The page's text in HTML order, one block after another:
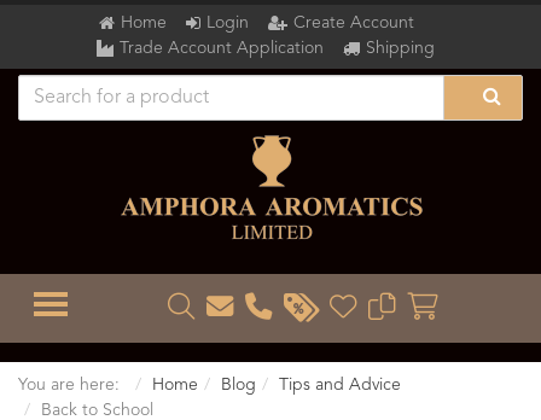
Home Login
Create Account
Trade Account Application
Shipping
TOGGLE MENU
You are here: Home Blog
Tips and Advice
Back to School